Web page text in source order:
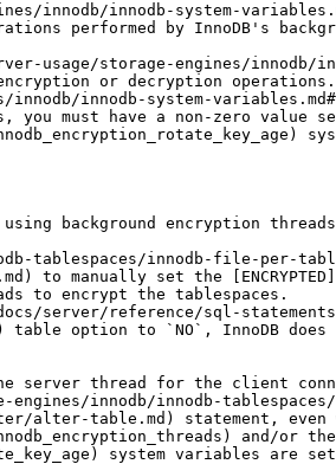
innodb/innodb-system-
performed by InnoDB's
usage/storage-engines/innodb/
or decryption
innodb-system-
must have a non-zero value
background encryption
innodb-file-per-
manually set the
to encrypt the tablespaces.
server/reference/sql-
table option to `NO`, InnoDB
server thread for the client
innodb/innodb-
alter-table.md) statement, even
and/or
system variables are